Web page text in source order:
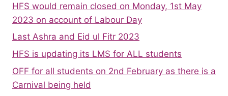
HFS would remain closed on Monday, 1st May
2023 on account of Labour Day
Last Ashra and Eid ul Fitr 2023
HFS is updating its LMS for ALL students
OFF for all students on 2nd February as there is a
Carnival being held